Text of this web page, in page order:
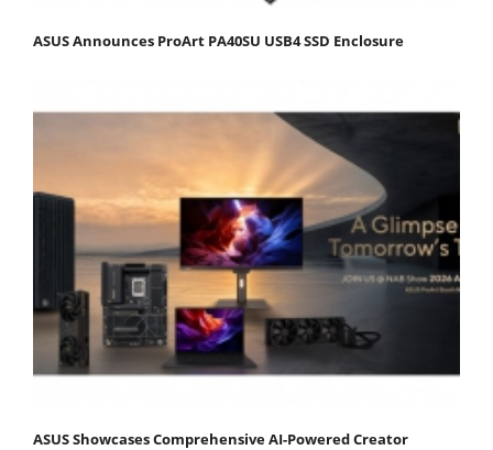
ASUS Announces ProArt PA40SU USB4 SSD Enclosure
ASUS Showcases Comprehensive AI-Powered Creator